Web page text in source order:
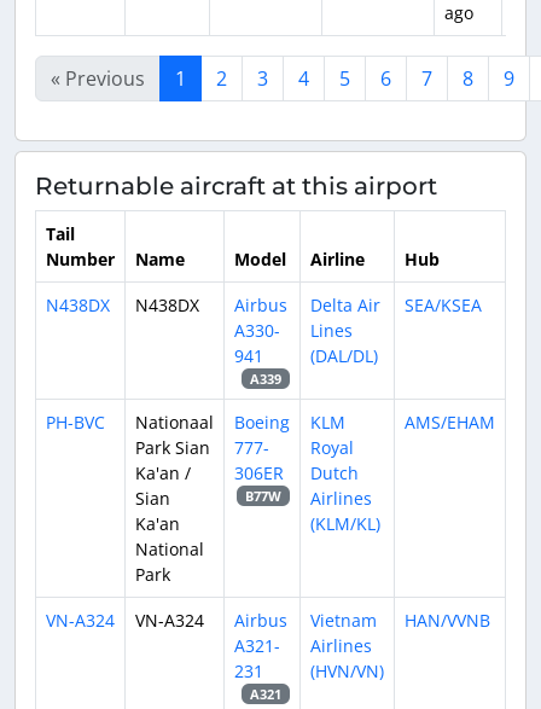
ago
« Previous 1 2 3 4 5 6 7 8 9
Returnable aircraft at this airport
Tail
Number
Name Model Airline
Hub
N438DX
N438DX
Airbus
A330-
941
A339
Delta Air
Lines
(DAL/DL)
SEA/KSEA
PH-BVC
Nationaal
Park Sian
Ka'an /
Sian
Ka'an
National
Park
Boeing
777-
306ER
B77W
KLM
Royal
Dutch
Airlines
(KLM/KL)
AMS/EHAM
VN-A324 VN-A324
Airbus
A321-
231
A321
Vietnam
Airlines
(HVN/VN)
HAN/VVNB